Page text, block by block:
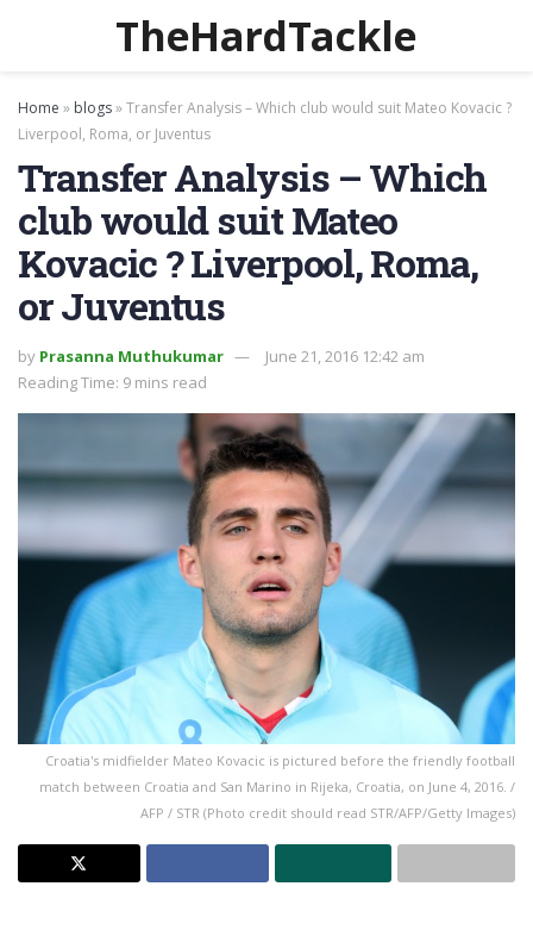
TheHardTackle
Home » blogs»Transfer Analysis – Which club would suit Mateo Kovacic ?
Liverpool, Roma, or Juventus
Transfer Analysis – Which
club would suit Mateo
Kovacic ? Liverpool, Roma,
or Juventus
by Prasanna Muthukumar
June 21, 2016 12:42 am
Reading Time: 9 mins read
Croatia's midfielder Mateo Kovacic is pictured before the friendly football
match between Croatia and San Marino in Rijeka, Croatia, on June 4, 2016. /
AFP / STR (Photo credit should read STR/AFP/Getty Images)